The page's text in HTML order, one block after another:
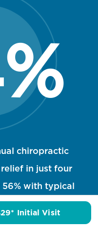
%
chiropractic
in just four
with typical
Initial Visit
Pricing